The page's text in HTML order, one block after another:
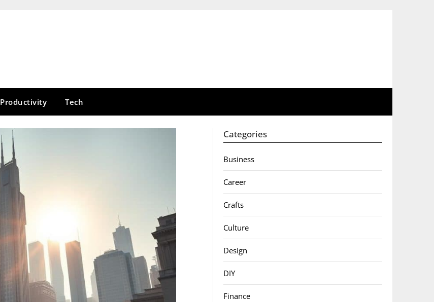
Productivity Tech
Categories
Business
Career
Crafts
Culture
Design
DIY
Finance